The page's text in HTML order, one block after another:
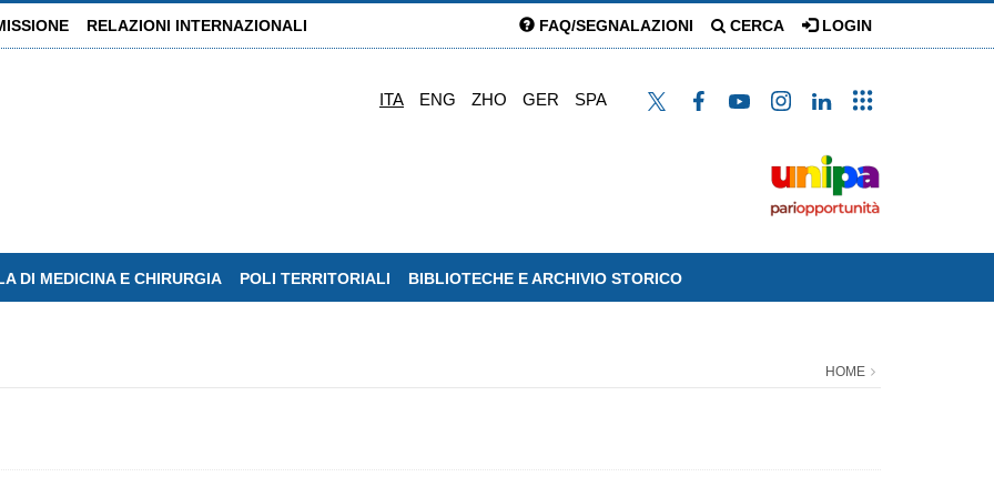
RELAZIONI INTERNAZIONALI FAQ/SEGNALAZIONI CERCA LOGIN
ITA ENG ZHO GER SPA
DI MEDICINA E CHIRURGIA POLI TERRITORIALI BIBLIOTECHE E ARCHIVIO STORICO
HOME